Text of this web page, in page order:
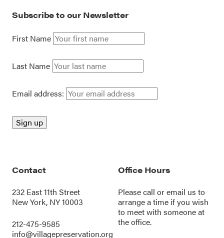
Subscribe to our Newsletter
First Name
Last Name
Email address:
Contact
232 East 11th Street
New York, NY 10003
212-475-9585
info@villagepreservation.org
Office Hours
Please call oremail us to
arrange a time if you wish
to meet with someone at
the office.